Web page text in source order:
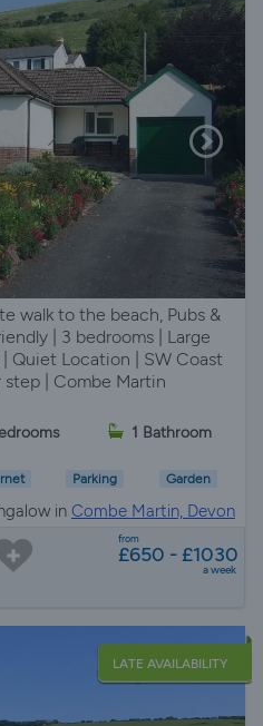
walk to the beach, Pubs &
| 3 bedrooms | Large
Quiet Location | SW Coast
step | Combe Martin
1 Bathroom
Parking Garden
in Combe Martin, Devon
from
£650 - £1030
a week
LATE AVAILABILITY